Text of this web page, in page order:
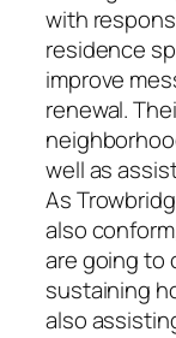
with
residence
improve
renewal.
well as
As
also
are going to
sustaining
also